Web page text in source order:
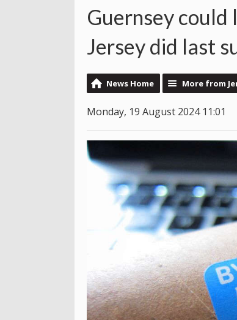
Guernsey could
Jersey did last
News Home More from
Monday, 19 August 2024 11:01